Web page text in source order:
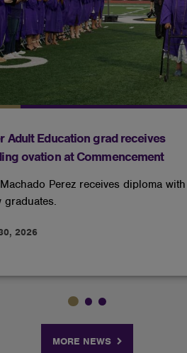
Adult Education grad receives
ovation at Commencement
Perez receives diploma with
graduates.
2026
MORE NEWS